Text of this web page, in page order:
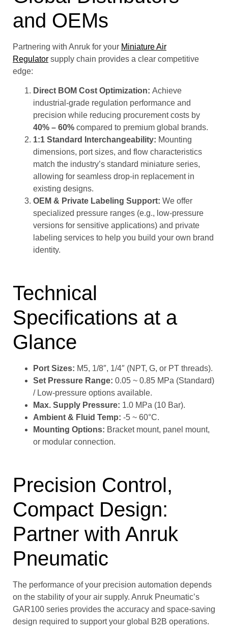
and OEMs
Partnering with Anruk for your Miniature Air
Regulator supply chain provides a clear competitive
edge:
Direct BOM Cost Optimization: Achieve
industrial-grade regulation performance and
precision while reducing procurement costs by
40% – 60% compared to premium global brands.
1:1 Standard Interchangeability: Mounting
dimensions, port sizes, and flow characteristics
match the industry’s standard miniature series,
allowing for seamless drop-in replacement in
existing designs.
OEM & Private Labeling Support: We offer
specialized pressure ranges (e.g., low-pressure
versions for sensitive applications) and private
labeling services to help you build your own brand
identity.
Technical
Specifications at a
Glance
Port Sizes: M5, 1/8″, 1/4″ (NPT, G, or PT threads).
Set Pressure Range: 0.05 ~ 0.85 MPa (Standard)
/ Low-pressure options available.
Max. Supply Pressure: 1.0 MPa (10 Bar).
Ambient & Fluid Temp: -5 ~ 60°C.
Mounting Options: Bracket mount, panel mount,
or modular connection.
Precision Control,
Compact Design:
Partner with Anruk
Pneumatic
The performance of your precision automation depends
on the stability of your air supply. Anruk Pneumatic’s
GAR100 series provides the accuracy and space-saving
design required to support your global B2B operations.